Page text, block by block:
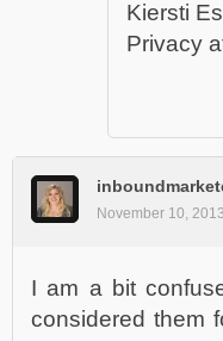
Kiersti
Privacy
November 10,
I am a bit
considered them